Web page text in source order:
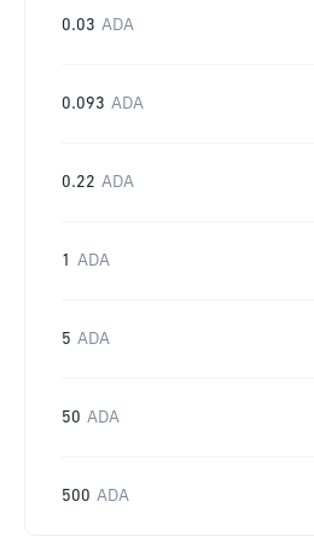
0.03 ADA
0.093 ADA
0.22 ADA
1 ADA
5 ADA
50 ADA
500 ADA